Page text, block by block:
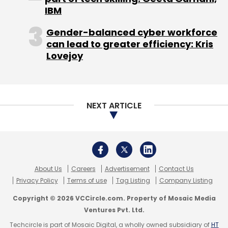
of its PayPOS solution that enables small
businesses to accept and process electronic
transactions (using credit and debit cards)
directly on their mobile phones at the point of
sale (POS) itself.
Leave Your Comment(s)
Sign up for Newsletter
Select your Newsletter frequency
IBM
Gender-balanced cyber workforce
can lead to greater efficiency: Kris
Lovejoy
NEXT ARTICLE
About Us Careers Advertisement
Contact Us
Privacy Policy
Terms of use Tag Listing Company Listing
Copyright © 2026 VCCircle.com. Property of Mosaic Media
Ventures Pvt. Ltd.
Techcircle is part of Mosaic Digital, a wholly owned subsidiary ofHT